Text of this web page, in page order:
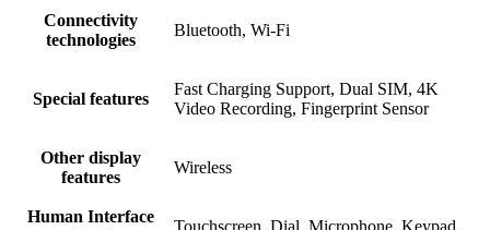
Connectivity
technologies
Bluetooth, Wi-Fi
Special features
Fast Charging Support, Dual SIM, 4K
Video Recording, Fingerprint Sensor
Other display
features
Wireless
Human Interface
Touchscreen, Dial, Microphone, Keypad